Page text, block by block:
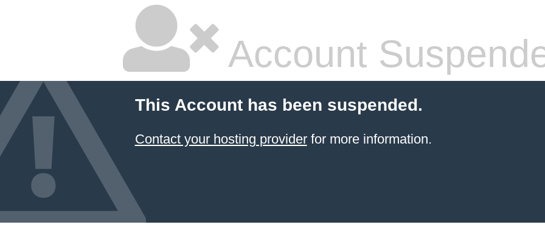
Account
This Account has been suspended.
Contact your hosting providerfor more information.